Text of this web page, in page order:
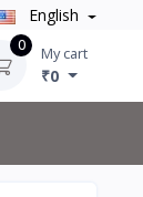
English
0 My cart
₹0